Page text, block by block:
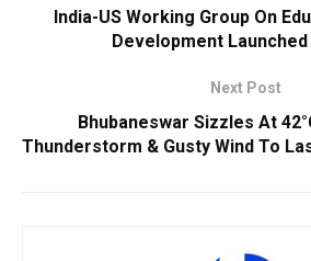
India-US Working Group On
Development
Next Post
Bhubaneswar Sizzles At
Thunderstorm & Gusty Wind To